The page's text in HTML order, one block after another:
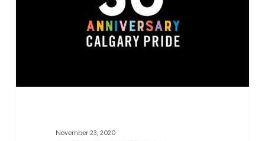
November 23, 2020